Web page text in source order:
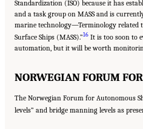
Standardization (ISO) because it has
and a task group on MASS and is
marine technology—Terminology
Surface Ships (MASS).”16 It is too soon to
automation, but it will be worth
NORWEGIAN FORUM
The Norwegian Forum for Autonomous
levels” and bridge manning levels as